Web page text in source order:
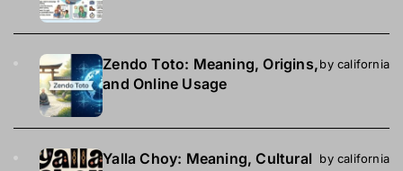
Zendo Toto: Meaning, Origins,
and Online Usage
by california
Yalla Choy: Meaning, Cultural
by california